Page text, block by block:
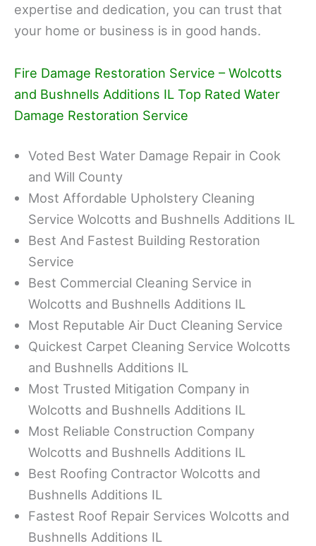
expertise and dedication, you can trust that
your home or business is in good hands.
Fire Damage Restoration Service – Wolcotts
and Bushnells Additions IL Top Rated Water
Damage Restoration Service
Voted Best Water Damage Repair in Cook
and Will County
Most Affordable Upholstery Cleaning
Service Wolcotts and Bushnells Additions IL
Best And Fastest Building Restoration
Service
Best Commercial Cleaning Service in
Wolcotts and Bushnells Additions IL
Most Reputable Air Duct Cleaning Service
Quickest Carpet Cleaning Service Wolcotts
and Bushnells Additions IL
Most Trusted Mitigation Company in
Wolcotts and Bushnells Additions IL
Most Reliable Construction Company
Wolcotts and Bushnells Additions IL
Best Roofing Contractor Wolcotts and
Bushnells Additions IL
Fastest Roof Repair Services Wolcotts and
Bushnells Additions IL